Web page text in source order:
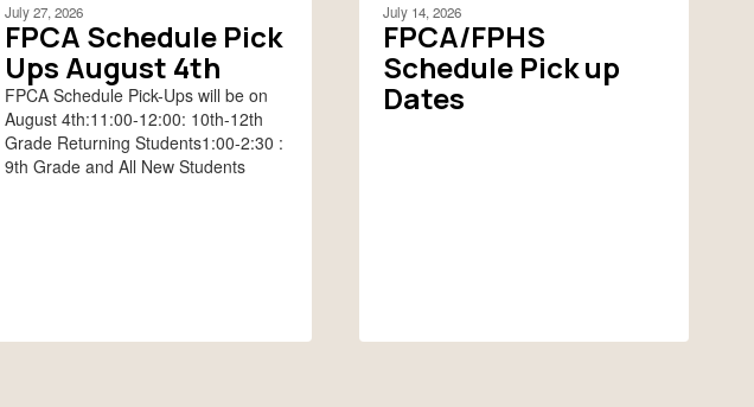
July 27, 2026
FPCA Schedule Pick
Ups August 4th
FPCA Schedule Pick-Ups will be on
August 4th:11:00-12:00: 10th-12th
Grade Returning Students1:00-2:30 :
9th Grade and All New Students
July 14, 2026
FPCA/FPHS
Schedule Pick up
Dates